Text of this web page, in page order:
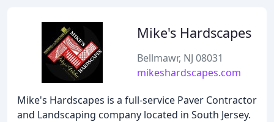
Mike's Hardscapes
Bellmawr, NJ 08031
mikeshardscapes.com
Mike's Hardscapes is a full-service Paver Contractor
and Landscaping company located in South Jersey.